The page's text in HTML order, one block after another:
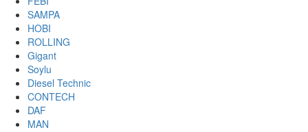
SAMPA
HOBI
ROLLING
Gigant
Soylu
Diesel Technic
CONTECH
DAF
MAN